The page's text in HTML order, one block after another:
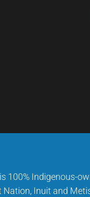
100% Indigenous-
Inuit and